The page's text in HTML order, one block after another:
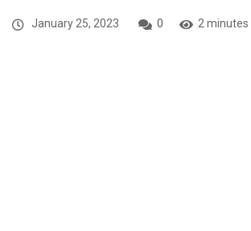
January 25, 2023 0 2 minutes